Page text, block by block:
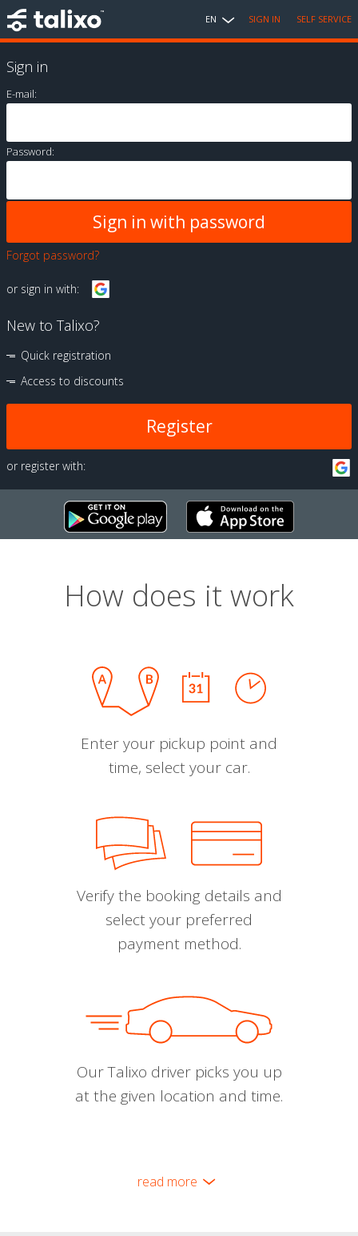
EN SIGN IN SELF SERVICE
Sign in
E-mail:
Password:
Forgot password?
or sign in with:
New to Talixo?
Quick registration
Access to discounts
Register
or register with:
How does it work
Enter your pickup point and
time, select your car.
Verify the booking details and
select your preferred
payment method.
Our Talixo driver picks you up
at the given location and time.
read more